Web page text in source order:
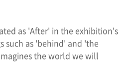
as 'After' in the exhibition's
such as 'behind' and 'the
the world we will